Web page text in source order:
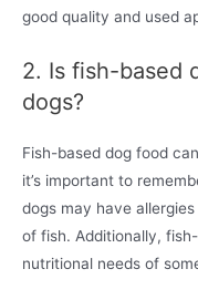
good quality and used
2. Is fish-based
dogs?
Fish-based dog food
it’s important to
dogs may have
of fish. Additionally,
nutritional needs of